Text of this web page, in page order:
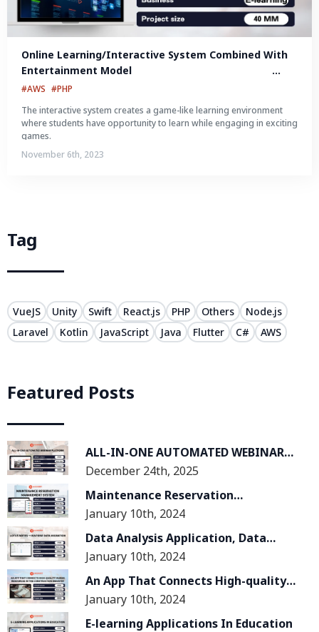
Online Learning/Interactive System Combined With
Entertainment Model
Online learning/interactive system combined with
#AWS #PHP
The interactive system creates a game-like learning environment
where students have opportunity to learn while engaging in exciting
games.
November 6th, 2023
Tag
VueJS Unity Swift React.js PHP Others
Node.js
Laravel
Kotlin JavaScript Java Flutter C# AWS
Featured Posts
ALL-IN-ONE AUTOMATED WEBINAR
PLATFORM
December 24th, 2025
Maintenance Reservation
Management System
January 10th, 2024
Data Analysis Application, Data
Migration From Lotus Notes System
To Kintone System
January 10th, 2024
An App That Connects High-quality
Human Resources In The
Construction Industry
January 10th, 2024
E-learning Applications In Education